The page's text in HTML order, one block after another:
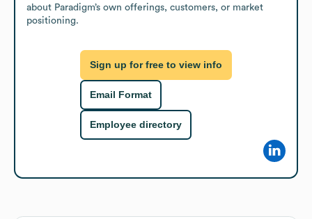
about Paradigm’s own offerings, customers, or market
positioning.
Sign up for free to view info
Email Format
Employee directory